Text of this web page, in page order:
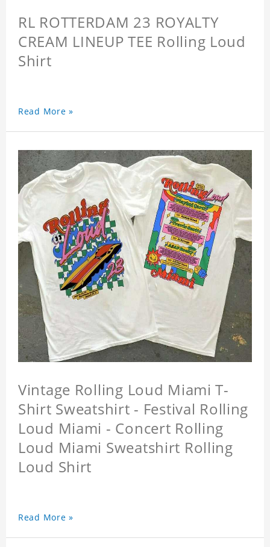
RL ROTTERDAM 23 ROYALTY
CREAM LINEUP TEE Rolling Loud
Shirt
Read More »
Vintage Rolling Loud Miami T-
Shirt Sweatshirt - Festival Rolling
Loud Miami - Concert Rolling
Loud Miami Sweatshirt Rolling
Loud Shirt
Read More »